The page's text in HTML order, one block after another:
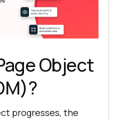
Object
progresses, the